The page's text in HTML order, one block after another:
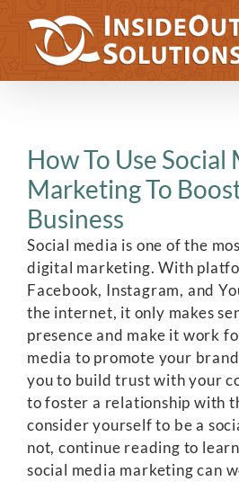
content
How To Use Social
Marketing To
Business
Social media is one of the
digital marketing. With
Facebook, Instagram, and
the internet, it only makes
presence and make it work
media to promote your
you to build trust with your
to foster a relationship with
consider yourself to be a
not, continue reading to
social media marketing can